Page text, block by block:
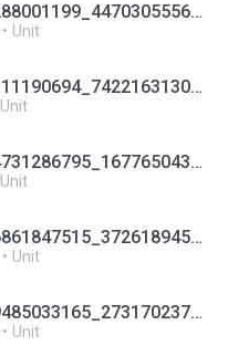
71192890_393257288001199_4470305556287979520_n.mp4
Unit
74208880_529591111190694_7422163130593050624_n.mp4
Unit
80537219_2456014731286795_1677650436686872576_n.mp4
Unit
88319339_2584736861847515_3726189458505072640_n.mp4
Unit
90482139_1451399485033165_2731702378255351808_n.mp4
Unit